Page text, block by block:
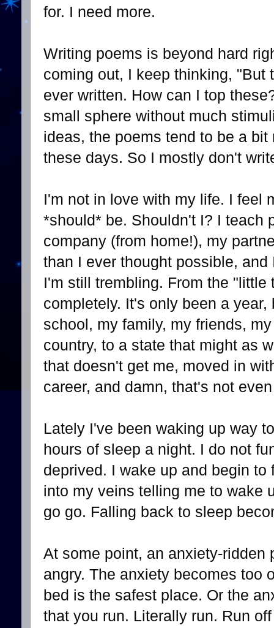
for. I need more.
Writing poems is beyond hard
coming out, I keep thinking, "But
ever written. How can I top
small sphere without much
ideas, the poems tend to be a
these days. So I mostly don't
I'm not in love with my life. I feel
*should* be. Shouldn't I? I teach
company (from home!), my
than I ever thought possible,
I'm still trembling. From the "little
completely. It's only been a
school, my family, my friends,
country, to a state that might as
that doesn't get me, moved in
career, and damn, that's not
Lately I've been waking up way
hours of sleep a night. I do not
deprived. I wake up and begin
into my veins telling me to wake
go go. Falling back to sleep
At some point, an anxiety-ridden
angry. The anxiety becomes too
bed is the safest place. Or the
that you run. Literally run. Run